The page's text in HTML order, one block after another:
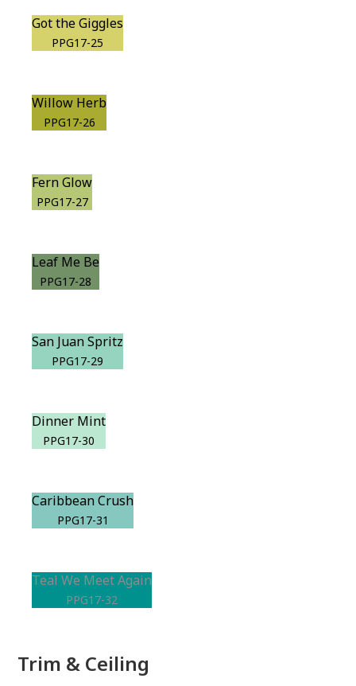
Got the Giggles
PPG17-25
Willow Herb
PPG17-26
Fern Glow
PPG17-27
Leaf Me Be
PPG17-28
San Juan Spritz
PPG17-29
Dinner Mint
PPG17-30
Caribbean Crush
PPG17-31
Teal We Meet Again
PPG17-32
Trim & Ceiling